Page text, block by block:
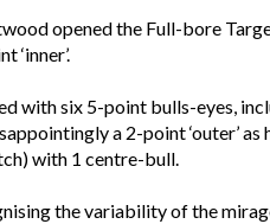
opened the Full-bore
‘inner’.
with six 5-point bulls-eyes,
a 2-point ‘outer’
with 1 centre-bull.
the variability of the